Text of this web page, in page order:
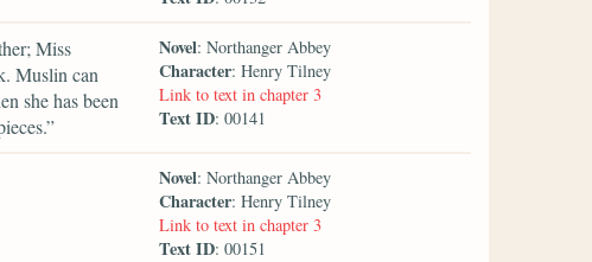
Miss
Muslin can
she has been
Novel: Northanger Abbey
Character: Henry Tilney
Link to text in chapter 3
Text ID: 00141
Novel: Northanger Abbey
Character: Henry Tilney
Link to text in chapter 3
Text ID: 00151